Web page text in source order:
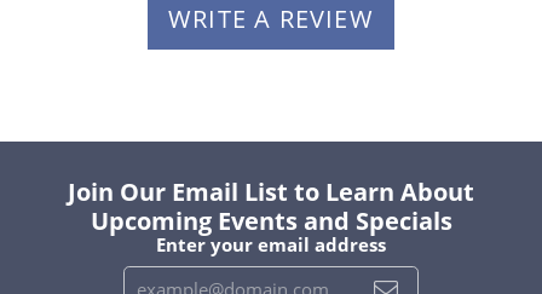
WRITE A REVIEW
Join Our Email List to Learn About
Upcoming Events and Specials
Enter your email address